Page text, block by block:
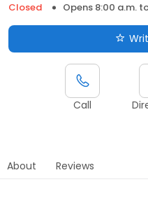
Closed
Opens 8:00 a.m.
Call
About Reviews